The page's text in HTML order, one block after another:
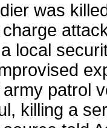
was
local
patrol
killing a